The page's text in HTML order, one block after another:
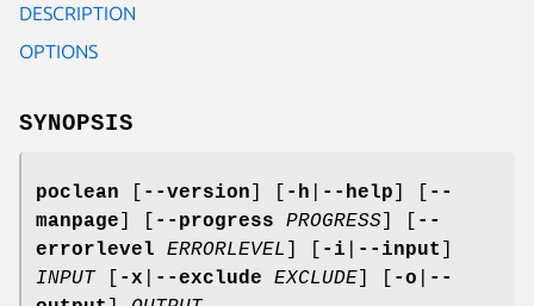
DESCRIPTION
OPTIONS
SYNOPSIS
poclean --version -h --help
--
manpage
--progress PROGRESS
--
errorlevel ERRORLEVEL -i --input
INPUT
-x --exclude EXCLUDE -o
--